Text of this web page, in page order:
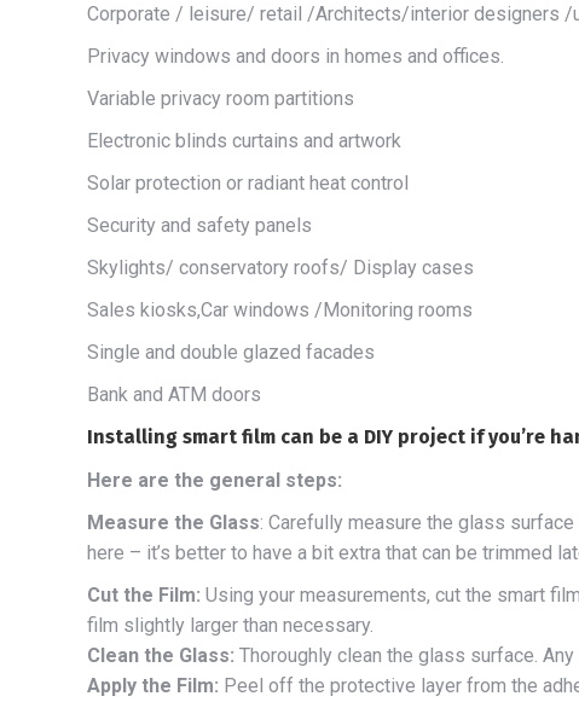
Corporate / leisure/ retail /Architects/interior designers /
Privacy windows and doors in homes and offices.
Variable privacy room partitions
Electronic blinds curtains and artwork
Solar protection or radiant heat control
Security and safety panels
Skylights/ conservatory roofs/ Display cases
Sales kiosks,Car windows /Monitoring rooms
Single and double glazed facades
Bank and ATM doors
Installing smart film can be a DIY project if you’re
Here are the general steps:
Measure the Glass: Carefully measure the glass
here – it’s better to have a bit extra that can be trimmed
Cut the Film: Using your measurements, cut the smart
film slightly larger than necessary.
Clean the Glass: Thoroughly clean the glass surface.
Apply the Film: Peel off the protective layer from the